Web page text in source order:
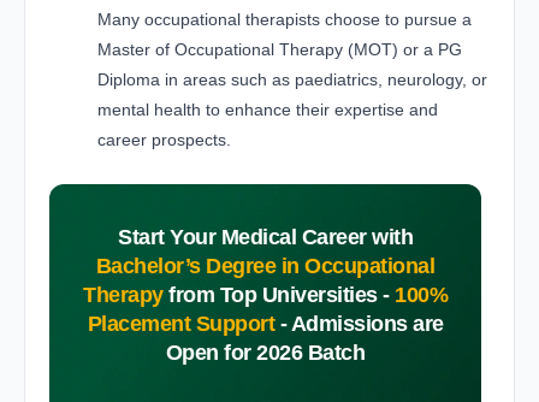
Many occupational therapists choose to pursue a
Master of Occupational Therapy (MOT) or a PG
Diploma in areas such as paediatrics, neurology, or
mental health to enhance their expertise and
career prospects.
Start Your Medical Career with
Bachelor’s Degree in Occupational
Therapy from Top Universities - 100%
Placement Support - Admissions are
Open for 2026 Batch